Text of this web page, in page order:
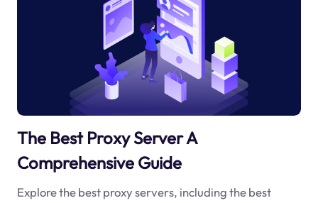
The Best Proxy Server A
Comprehensive Guide
Explore the best proxy servers, including the best